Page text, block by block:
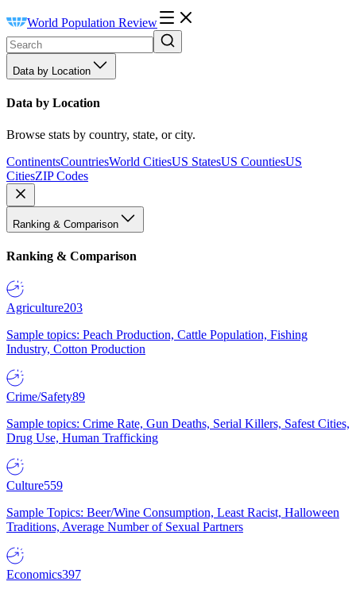
World Population Review
Data by Location
Data by Location
Browse stats by country, state, or city.
ContinentsCountriesWorld CitiesUS StatesUS CountiesUS
CitiesZIP Codes
Ranking & Comparison
Ranking & Comparison
Agriculture203
Sample topics: Peach Production, Cattle Population, Fishing
Industry, Cotton Production
Crime/Safety89
Sample topics: Crime Rate, Gun Deaths, Serial Killers, Safest Cities,
Drug Use, Human Trafficking
Culture559
Sample Topics: Beer/Wine Consumption, Least Racist, Halloween
Traditions, Average Number of Sexual Partners
Economics397